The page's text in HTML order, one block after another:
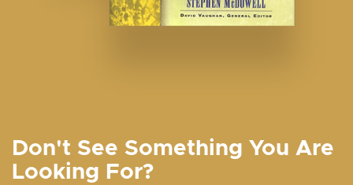
Don't See Something You Are
Looking For?